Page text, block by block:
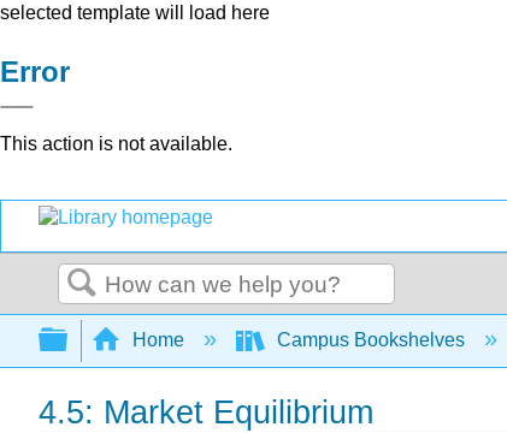
selected template will load here
Error
This action is not available.
Search
Expand/collapse global hierarchy
Home Campus Bookshelves
4.5: Market Equilibrium